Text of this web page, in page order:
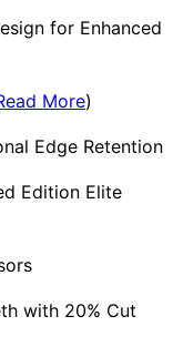
for Enhanced
More)
Edge Retention
Elite
with 20% Cut